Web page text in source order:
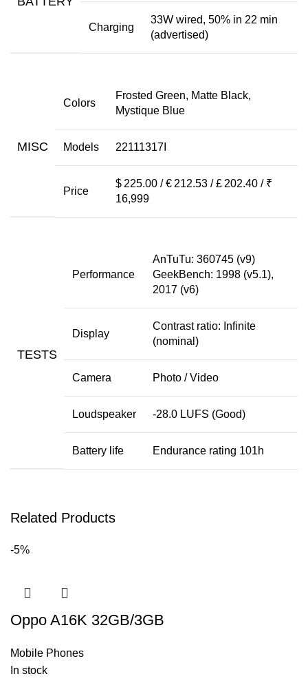
Charging
33W wired, 50% in 22 min
(advertised)
MISC
Colors
Frosted Green, Matte Black,
Mystique Blue
Models 22111317I
Price
$ 225.00 / € 212.53 / £ 202.40 / ₹
16,999
TESTS
Performance
AnTuTu: 360745 (v9)
GeekBench: 1998 (v5.1),
2017 (v6)
Display
Contrast ratio: Infinite
(nominal)
Camera Photo /Video
Loudspeaker -28.0 LUFS (Good)
Battery life Endurance rating 101h
Related Products
-5%
Oppo A16K 32GB/3GB
Mobile Phones
In stock